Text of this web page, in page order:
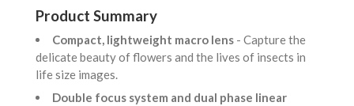
Product Summary
Compact, lightweight macro lens - Capture the
delicate beauty of flowers and the lives of insects in
life size images.
Double focus system and dual phase linear